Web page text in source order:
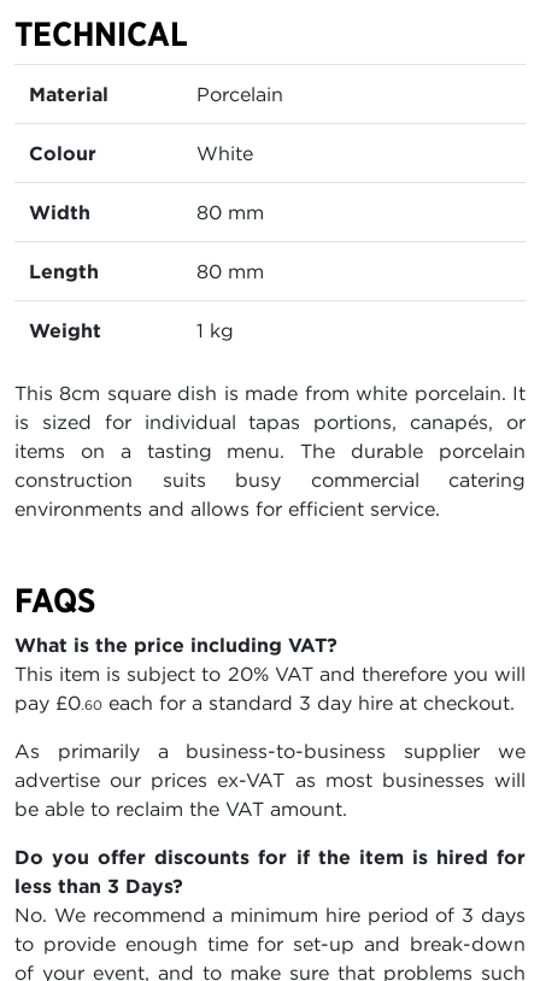
TECHNICAL
Material Porcelain
Colour White
Width 80 mm
Length 80 mm
Weight 1 kg
This 8cm square dish is made from white porcelain. It
is sized for individual tapas portions, canapés, or
items on a tasting menu. The durable porcelain
construction suits busy commercial catering
environments and allows for efficient service.
FAQS
What is the price including VAT?
This item is subject to 20% VAT and therefore you will
pay £0.60 each for a standard 3 day hire at checkout.
As primarily a business-to-business supplier we
advertise our prices ex-VAT as most businesses will
be able to reclaim the VAT amount.
Do you offer discounts for if the item is hired for
less than 3 Days?
No. We recommend a minimum hire period of 3 days
to provide enough time for set-up and break-down
of your event, and to make sure that problems such